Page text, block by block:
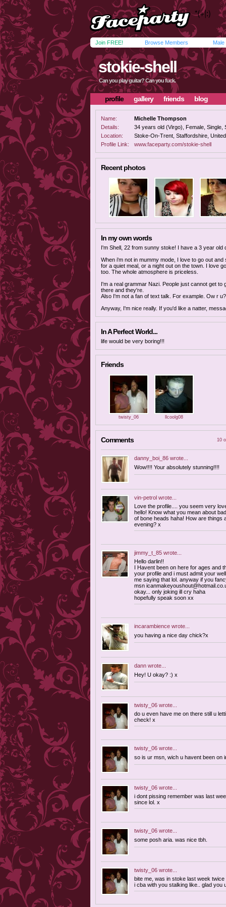
Join FREE! Browse Members Male
stokie-shell
Can you play guitar? Can you fuck.
profile gallery friends blog
Name:
Michelle Thompson
Details:
34 years old (Virgo), Female, Single,
Location:
Stoke-On-Trent, Staffordshire,
Profile Link:
www.faceparty.com/stokie-shell
Recent photos
In my own words
I'm Shell, 22 from sunny stoke! I have a 3 year old
When i'm not in mummy mode, I love to go out
for a quiet meal, or a night out on the town. I love
too. The whole atmosphere is priceless.
I'm a real grammar Nazi. People just cannot get to
there and they're.
Also I'm not a fan of text talk. For example. Ow r
Anyway, I'm nice really. If you'd like a natter,
In A Perfect World...
life would be very boring!!!
Friends
twisty_06 llcoolg08
Comments 10
danny_boi_86 wrote...
Wow!!!! Your absolutely stunning!!!!
vin-petrol wrote...
Love the profile.... you seem very
hello! Know what you mean about
of bone heads haha! How are things
evening? x
jimmy_t_85 wrote...
Hello darlin!!
I Havent been on here for ages and
your profile and i must admit your
me saying that lol. anyway if you
msn
okay... only joking ill cry haha
hopefully speak soon xx
incarambience wrote...
you having a nice day chick?x
dann wrote...
Hey! U okay? :) x
twisty_06 wrote...
do u even have me on there still u
check! x
twisty_06 wrote...
so is ur msn, wich u havent been on
twisty_06 wrote...
i dont pissing remember was last
since lol. x
twisty_06 wrote...
some posh aria. was nice tbh.
twisty_06 wrote...
bite me, was in stoke last week
i cba with you stalking like.. glad you